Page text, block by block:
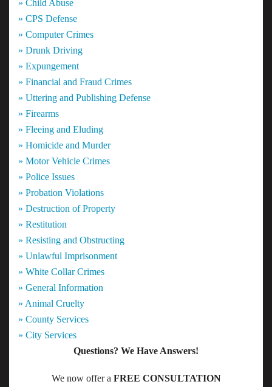
» Child Abuse
» CPS Defense
» Computer Crimes
» Drunk Driving
» Expungement
» Financial and Fraud Crimes
» Uttering and Publishing Defense
» Firearms
» Fleeing and Eluding
» Homicide and Murder
» Motor Vehicle Crimes
» Police Issues
» Probation Violations
» Destruction of Property
» Restitution
» Resisting and Obstructing
» Unlawful Imprisonment
» White Collar Crimes
» General Information
» Animal Cruelty
» County Services
» City Services
Questions? We Have Answers!
We now offer a FREE CONSULTATION